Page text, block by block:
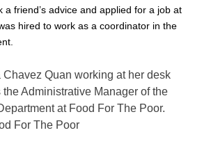
a friend’s advice and applied for a job at
hired to work as a coordinator in the
the Administrative Manager of the
at Food For The Poor.
For The Poor